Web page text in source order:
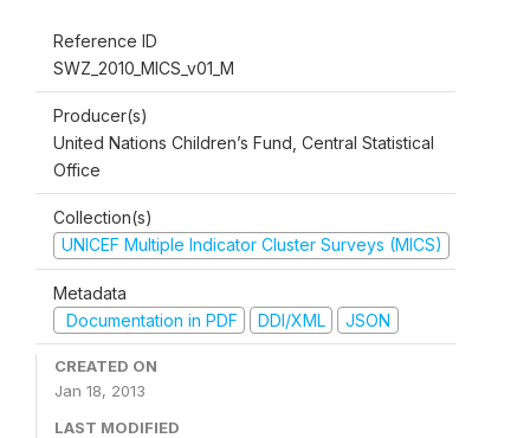
Reference ID
SWZ_2010_MICS_v01_M
Producer(s)
United Nations Children’s Fund, Central Statistical
Office
Collection(s)
UNICEF Multiple Indicator Cluster Surveys (MICS)
Metadata
Documentation in PDF
DDI/XML JSON
CREATED ON
Jan 18, 2013
LAST MODIFIED